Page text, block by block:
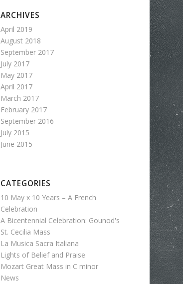
ARCHIVES
April 2019
August 2018
September 2017
July 2017
May 2017
April 2017
March 2017
February 2017
September 2016
July 2015
June 2015
CATEGORIES
10 May x 10 Years – A French
Celebration
A Bicentennial Celebration: Gounod's
St. Cecilia Mass
La Musica Sacra Italiana
Lights of Belief and Praise
Mozart Great Mass in C minor
News